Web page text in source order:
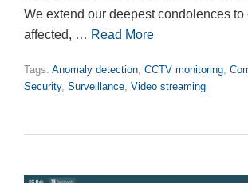
We extend our deepest condolences to
affected, … Read More
Tags: Anomaly detection CCTV monitoring
Security, Surveillance Video streaming